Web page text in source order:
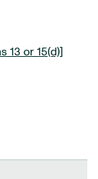
13 or 15(d)]